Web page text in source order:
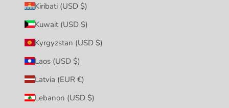
Kiribati (USD $)
Kuwait (USD $)
Kyrgyzstan (USD $)
Laos (USD $)
Latvia (EUR €)
Lebanon (USD $)